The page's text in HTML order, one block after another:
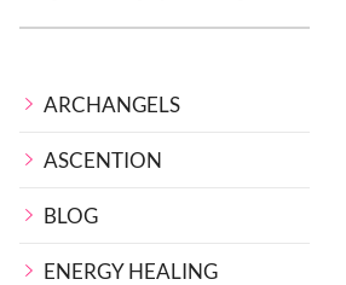
ARCHANGELS
ASCENTION
BLOG
ENERGY HEALING